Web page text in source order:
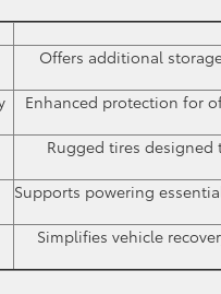
Offers additional
Enhanced protection for
Rugged tires designed
Supports powering
Simplifies vehicle